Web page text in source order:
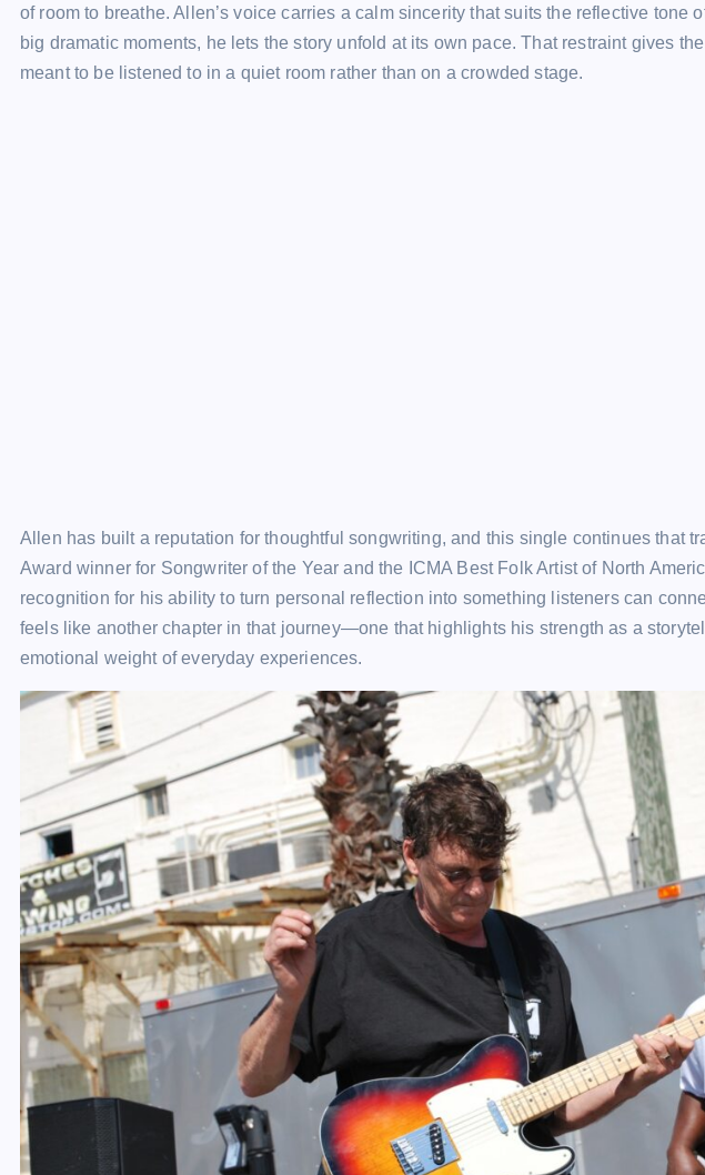
of room to breathe. Allen’s voice carries a calm sincerity that suits the reflective tone
big dramatic moments, he lets the story unfold at its own pace. That restraint gives
meant to be listened to in a quiet room rather than on a crowded stage.
Allen has built a reputation for thoughtful songwriting, and this single continues that
Award winner for Songwriter of the Year and the ICMA Best Folk Artist of North
recognition for his ability to turn personal reflection into something listeners can
feels like another chapter in that journey—one that highlights his strength as a
emotional weight of everyday experiences.